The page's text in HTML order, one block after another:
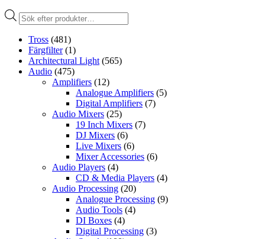
Produktsökning
Tross (481)
Färgfilter (1)
Architectural Light (565)
Audio (475)
Amplifiers (12)
Analogue Amplifiers (5)
Digital Amplifiers (7)
Audio Mixers (25)
19 Inch Mixers (7)
DJ Mixers (6)
Live Mixers (6)
Mixer Accessories (6)
Audio Players (4)
CD & Media Players (4)
Audio Processing (20)
Analogue Processing (9)
Audio Tools (4)
DI Boxes (4)
Digital Processing (3)